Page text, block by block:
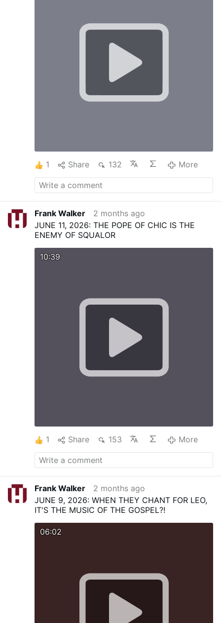
1 Share 132 More
Frank Walker
2 months ago
JUNE 11, 2026: THE POPE OF CHIC IS THE
ENEMY OF SQUALOR
10:39
1 Share 153 More
Frank Walker
2 months ago
JUNE 9, 2026: WHEN THEY CHANT FOR LEO,
IT'S THE MUSIC OF THE GOSPEL?!
06:02